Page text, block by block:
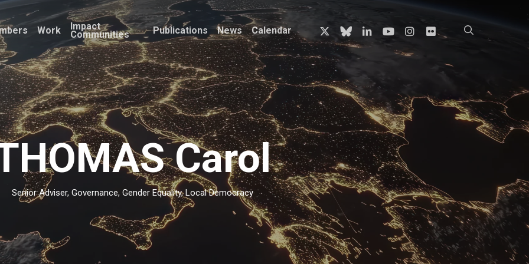
Work Impact
Communities Publications News Calendar x-
twitter
blueskylinkedinyoutubeinstagram
flickr search
Carol
Senior Adviser, Governance, Gender Equality, Local Democracy